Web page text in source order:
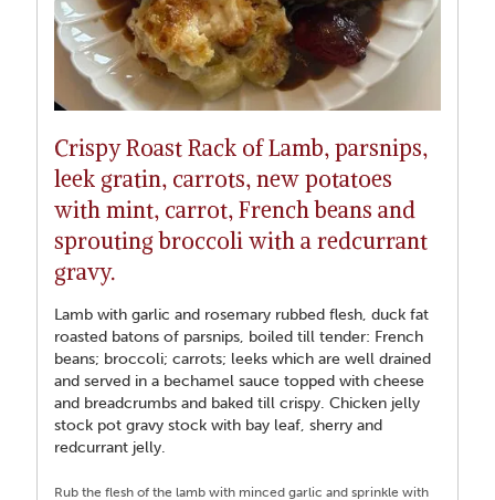
Crispy Roast Rack of Lamb, parsnips,
leek gratin, carrots, new potatoes
with mint, carrot, French beans and
sprouting broccoli with a redcurrant
gravy.
Lamb with garlic and rosemary rubbed flesh, duck fat
roasted batons of parsnips, boiled till tender: French
beans; broccoli; carrots; leeks which are well drained
and served in a bechamel sauce topped with cheese
and breadcrumbs and baked till crispy. Chicken jelly
stock pot gravy stock with bay leaf, sherry and
redcurrant jelly.
Rub the flesh of the lamb with minced garlic and sprinkle with